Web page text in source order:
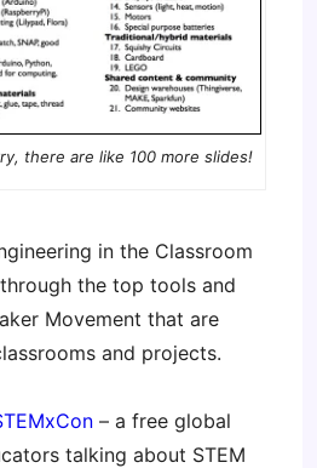
there are like 100 more slides!
in the Classroom
the top tools and
Movement that are
and projects.
– a free global
talking about STEM